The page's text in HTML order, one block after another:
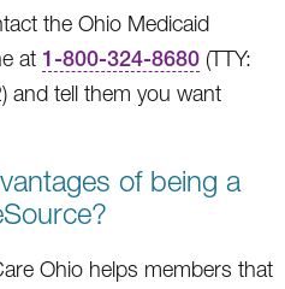
the Ohio Medicaid
at 1-800-324-8680 (TTY:
and tell them you want
of being a
Ohio helps members that